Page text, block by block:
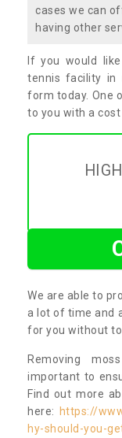
cases we can
having other
If you would
tennis facility in
form today. One
to you with a
We are able to
a lot of time and
for you without
Removing
important to
Find out more
here:
https://
hy-should-you-